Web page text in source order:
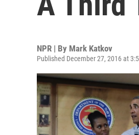
NPR | By Mark Katkov
Published December 27, 2016 at